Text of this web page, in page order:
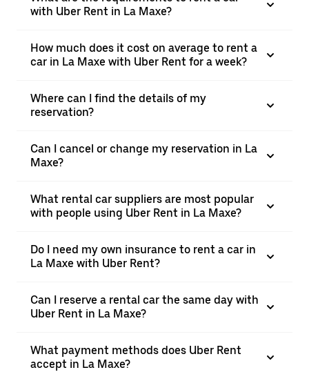
with Uber Rent in La Maxe?
How much does it cost on average to rent a
car in La Maxe with Uber Rent for a week?
Where can I find the details of my
reservation?
Can I cancel or change my reservation in La
Maxe?
What rental car suppliers are most popular
with people using Uber Rent in La Maxe?
Do I need my own insurance to rent a car in
La Maxe with Uber Rent?
Can I reserve a rental car the same day with
Uber Rent in La Maxe?
What payment methods does Uber Rent
accept in La Maxe?